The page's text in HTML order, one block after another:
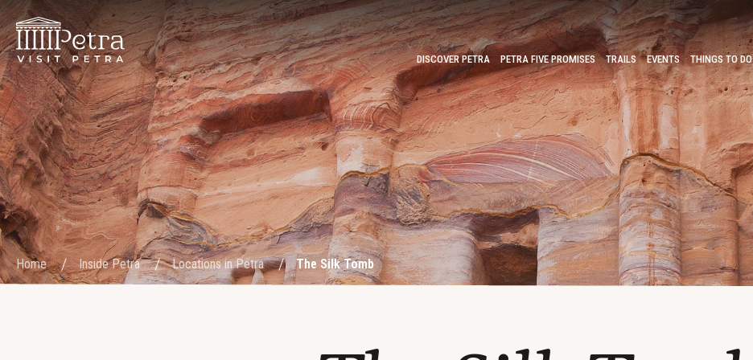
DISCOVER PETRA PETRA FIVE PROMISES TRAILS EVENTS THINGS TO DO
Home Inside Petra Locations in Petra The Silk Tomb